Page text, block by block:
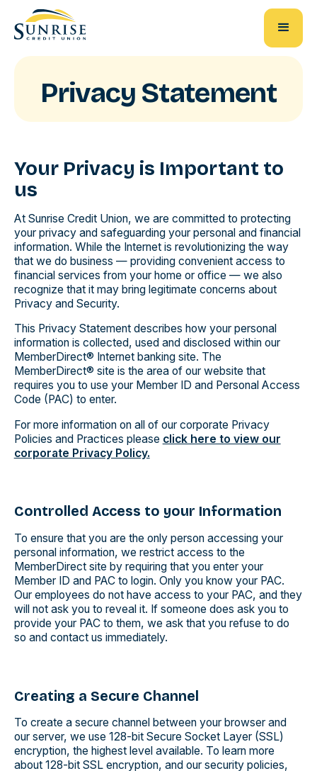
Privacy Statement
Your Privacy is Important to
us
At Sunrise Credit Union, we are committed to protecting
your privacy and safeguarding your personal and financial
information. While the Internet is revolutionizing the way
that we do business — providing convenient access to
financial services from your home or office — we also
recognize that it may bring legitimate concerns about
Privacy and Security.
This Privacy Statement describes how your personal
information is collected, used and disclosed within our
MemberDirect® Internet banking site. The
MemberDirect® site is the area of our website that
requires you to use your Member ID and Personal Access
Code (PAC) to enter.
For more information on all of our corporate Privacy
Policies and Practices please click here to view our
corporate Privacy Policy.
Controlled Access to your Information
To ensure that you are the only person accessing your
personal information, we restrict access to the
MemberDirect site by requiring that you enter your
Member ID and PAC to login. Only you know your PAC.
Our employees do not have access to your PAC, and they
will not ask you to reveal it. If someone does ask you to
provide your PAC to them, we ask that you refuse to do
so and contact us immediately.
Creating a Secure Channel
To create a secure channel between your browser and
our server, we use 128-bit Secure Socket Layer (SSL)
encryption, the highest level available. To learn more
about 128-bit SSL encryption, and our security policies,